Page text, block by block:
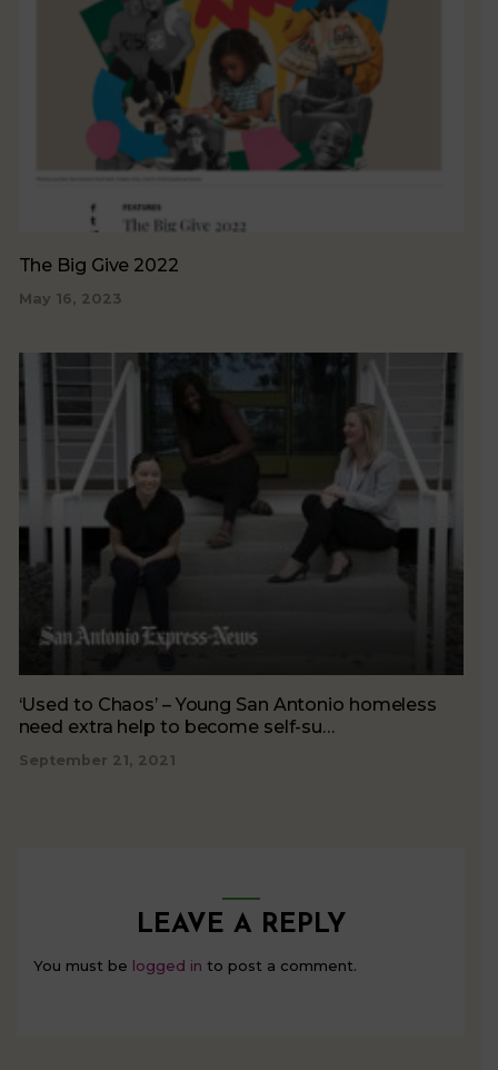
The Big Give 2022
May 16, 2023
‘Used to Chaos’ – Young San Antonio homeless
need extra help to become self-su…
September 21, 2021
LEAVE A REPLY
You must be logged in to post a comment.